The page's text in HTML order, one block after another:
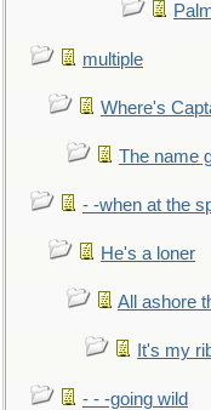
multiple
Where's
The name
- -when at the
He's a loner
All ashore
It's my
- - -going wild